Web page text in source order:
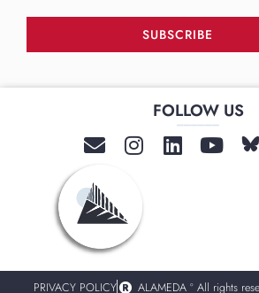
SUBSCRIBE
FOLLOW US
______
PRIVACY POLICY ALAMEDA º All rights